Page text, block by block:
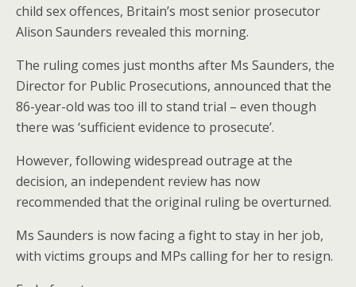
child sex offences, Britain’s most senior prosecutor
Alison Saunders revealed this morning.
The ruling comes just months after Ms Saunders, the
Director for Public Prosecutions, announced that the
86-year-old was too ill to stand trial – even though
there was ‘sufficient evidence to prosecute’.
However, following widespread outrage at the
decision, an independent review has now
recommended that the original ruling be overturned.
Ms Saunders is now facing a fight to stay in her job,
with victims groups and MPs calling for her to resign.